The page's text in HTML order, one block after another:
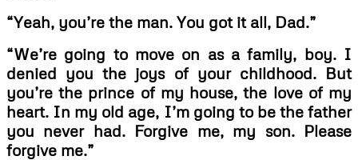
“Yeah, you’re the man. You got it all, Dad.”
“We’re going to move on as a family, boy. I
denied you the joys of your childhood. But
you’re the prince of my house, the love of my
heart. In my old age, I’m going to be the father
you never had. Forgive me, my son. Please
forgive me.”